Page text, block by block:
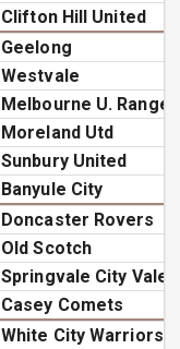
Clifton Hill United
Geelong
Westvale
Melbourne U.
Moreland Utd
Sunbury United
Banyule City
Doncaster Rovers
Old Scotch
Springvale City Vale
Casey Comets
White City Warriors